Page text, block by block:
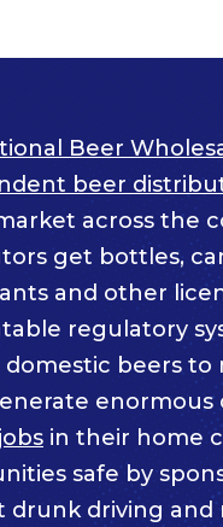
Beer
beer
across the
get bottles,
and other
regulatory
domestic beers
in their home
safe by
drunk driving